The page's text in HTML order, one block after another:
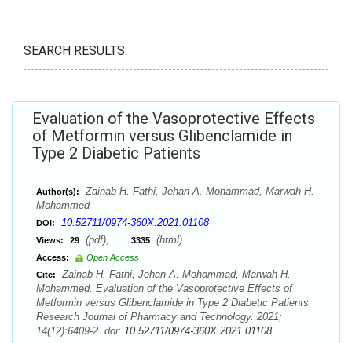
SEARCH RESULTS:
Evaluation of the Vasoprotective Effects
of Metformin versus Glibenclamide in
Type 2 Diabetic Patients
Author(s):
Zainab H. Fathi, Jehan A. Mohammad, Marwah H.
Mohammed
DOI: 10.52711/0974-360X.2021.01108
Views: 29 (pdf), 3335 (html)
Access:
Open Access
Cite:
Zainab H. Fathi, Jehan A. Mohammad, Marwah H.
Mohammed. Evaluation of the Vasoprotective Effects of
Metformin versus Glibenclamide in Type 2 Diabetic Patients.
Research Journal of Pharmacy and Technology. 2021;
14(12):6409-2. doi: 10.52711/0974-360X.2021.01108